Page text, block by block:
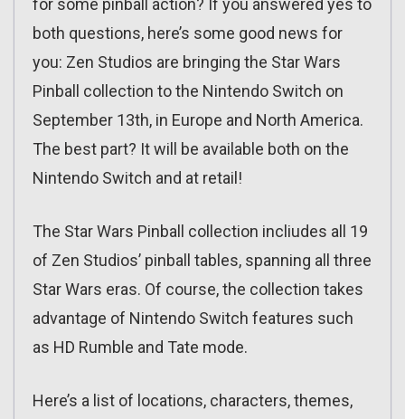
for some pinball action? If you answered yes to
both questions, here’s some good news for
you: Zen Studios are bringing the Star Wars
Pinball collection to the Nintendo Switch on
September 13th, in Europe and North America.
The best part? It will be available both on the
Nintendo Switch and at retail!
The Star Wars Pinball collection incliudes all 19
of Zen Studios’ pinball tables, spanning all three
Star Wars eras. Of course, the collection takes
advantage of Nintendo Switch features such
as HD Rumble and Tate mode.
Here’s a list of locations, characters, themes,